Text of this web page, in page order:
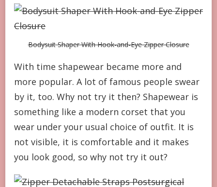
Bodysuit Shaper With Hook-and-Eye Zipper Closure
With time shapewear became more and
more popular. A lot of famous people swear
by it, too. Why not try it then? Shapewear is
something like a modern corset that you
wear under your usual choice of outfit. It is
not visible, it is comfortable and it makes
you look good, so why not try it out?